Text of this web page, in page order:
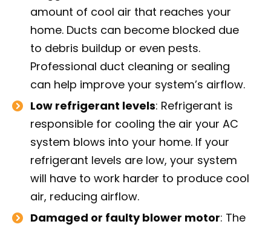
amount of cool air that reaches your
home. Ducts can become blocked due
to debris buildup or even pests.
Professional duct cleaning or sealing
can help improve your system’s airflow.
Low refrigerant levels: Refrigerant is
responsible for cooling the air your AC
system blows into your home. If your
refrigerant levels are low, your system
will have to work harder to produce cool
air, reducing airflow.
Damaged or faulty blower motor: The